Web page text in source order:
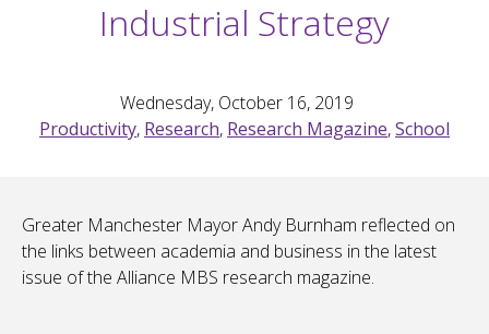
Industrial Strategy
Wednesday, October 16, 2019
Productivity, Research, Research Magazine,School
Greater Manchester Mayor Andy Burnham reflected on
the links between academia and business in the latest
issue of the Alliance MBS research magazine.